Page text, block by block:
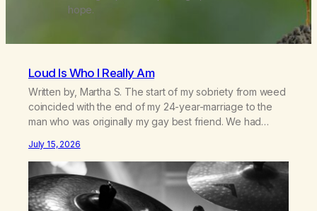
hope.
Loud Is Who I Really Am
Written by, Martha S. The start of my sobriety from weed
coincided with the end of my 24-year-marriage to the
man who was originally my gay best friend. We had
farm in the mountains, adopted an infant from an African
country (both of us…
July 15, 2026